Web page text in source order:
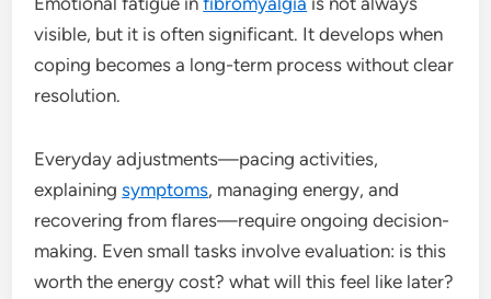
visible, but it is often significant. It develops when
coping becomes a long-term process without clear
resolution.
Everyday adjustments—pacing activities,
explainingsymptoms, managing energy, and
recovering from flares—require ongoing decision-
making. Even small tasks involve evaluation: is this
worth the energy cost? what will this feel like later?